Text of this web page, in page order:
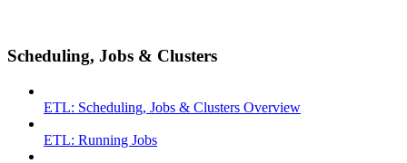
Scheduling, Jobs & Clusters
ETL: Scheduling, Jobs & Clusters Overview
ETL: Running Jobs